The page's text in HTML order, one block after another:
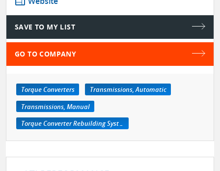
SAVE TO MY LIST
GO TO COMPANY
Torque Converters
Transmissions, Automatic
Transmissions, Manual
Torque Converter Rebuilding Systems